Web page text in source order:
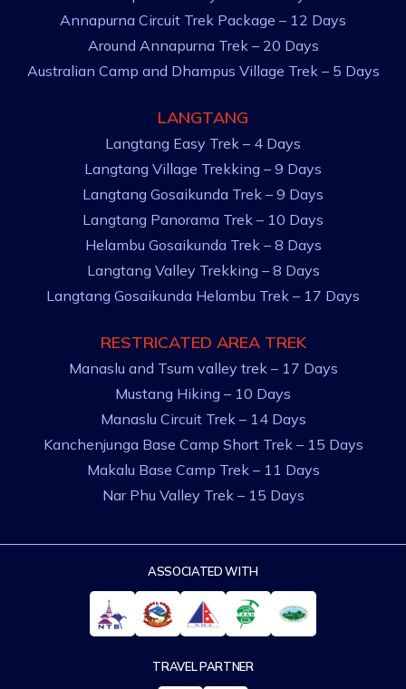
Annapurna Circuit Trek Package – 12 Days
Around Annapurna Trek – 20 Days
Australian Camp and Dhampus Village Trek – 5 Days
LANGTANG
Langtang Easy Trek – 4 Days
Langtang Village Trekking – 9 Days
Langtang Gosaikunda Trek – 9 Days
Langtang Panorama Trek – 10 Days
Helambu Gosaikunda Trek – 8 Days
Langtang Valley Trekking – 8 Days
Langtang Gosaikunda Helambu Trek – 17 Days
RESTRICATED AREA TREK
Manaslu and Tsum valley trek – 17 Days
Mustang Hiking – 10 Days
Manaslu Circuit Trek – 14 Days
Kanchenjunga Base Camp Short Trek – 15 Days
Makalu Base Camp Trek – 11 Days
Nar Phu Valley Trek – 15 Days
ASSOCIATED WITH
TRAVEL PARTNER